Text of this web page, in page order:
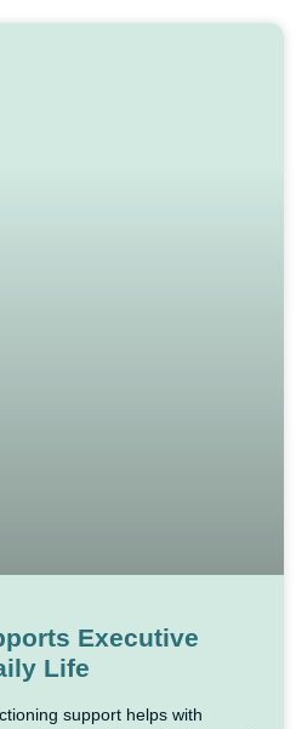
Executive
Life
support helps with